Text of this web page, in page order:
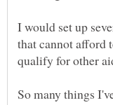
I would set up
that cannot afford
So many things